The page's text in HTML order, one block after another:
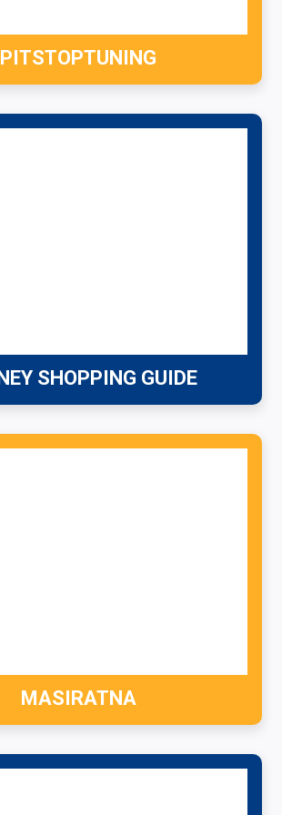
PITSTOPTUNING
SHOPPING GUIDE
MASIRATNA